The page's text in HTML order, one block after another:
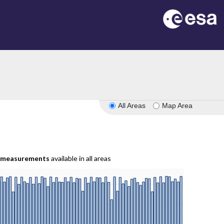
All Areas Map Area
measurements available in all areas